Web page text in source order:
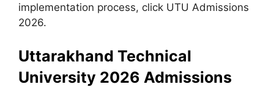
implementation process, click UTU Admissions
2026.
Uttarakhand Technical
University 2026 Admissions